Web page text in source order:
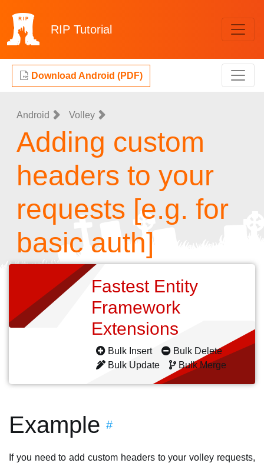
RIP Tutorial
Download Android (PDF)
Android Volley
Adding custom
headers to your
requests [e.g. for
basic auth]
Fastest Entity
Framework
Extensions
Bulk Insert
Bulk Delete
Bulk Update
Bulk Merge
Example #
If you need to add custom headers to your volley requests,